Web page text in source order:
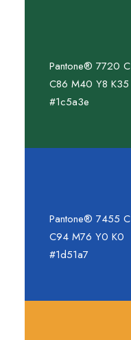
Pantone® 7720 C
C86 M40 Y8 K35
#1c5a3e
Pantone® 7455 C
C94 M76 Y0 K0
#1d51a7